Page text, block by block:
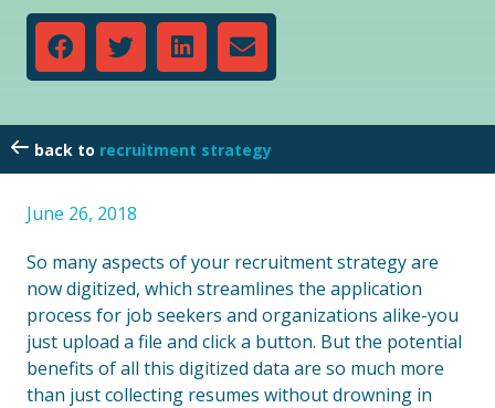
recruitment strategy
June 26, 2018
So many aspects of your recruitment strategy are
now digitized, which streamlines the application
process for job seekers and organizations alike-you
just upload a file and click a button. But the potential
benefits of all this digitized data are so much more
than just collecting resumes without drowning in